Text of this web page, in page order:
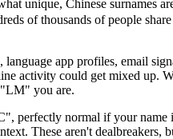
unique, Chinese surnames
of thousands of people
app profiles, email
activity could get mixed up.
"LM" you are.
perfectly normal if your
These aren't dealbreakers,